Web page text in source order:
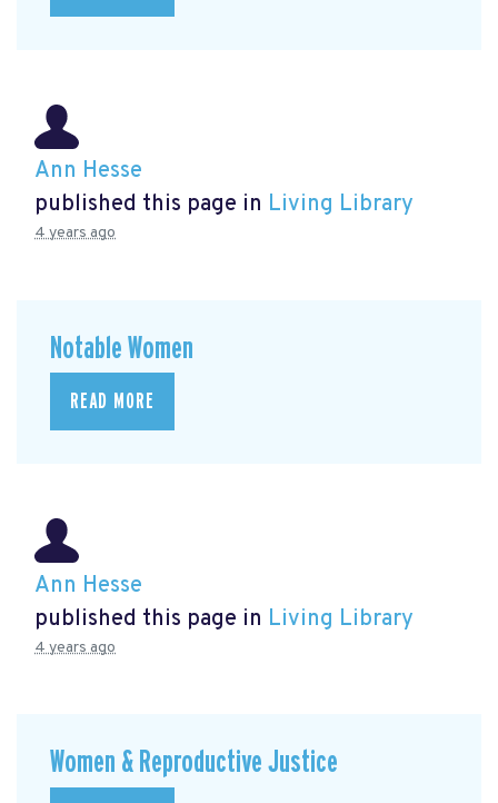
Ann Hesse
published this page in Living Library
4 years ago
Notable Women
READ MORE
Ann Hesse
published this page in Living Library
4 years ago
Women & Reproductive Justice